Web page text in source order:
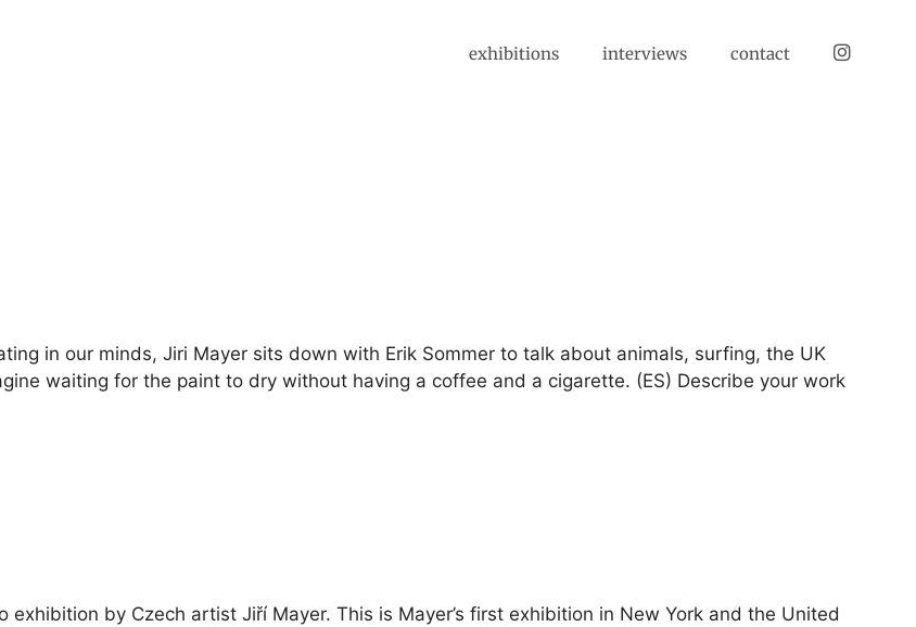
exhibitions interviews contact instagram
in our minds, Jiri Mayer sits down with Erik Sommer to talk about animals, surfing, the UK
waiting for the paint to dry without having a coffee and a cigarette. (ES) Describe your work
by Czech artist Jiří Mayer. This is Mayer’s first exhibition in New York and the United